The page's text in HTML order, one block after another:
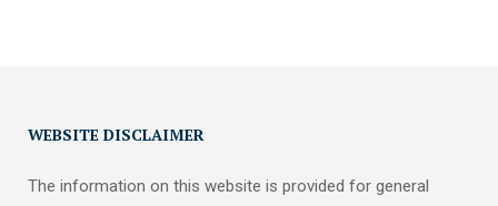
WEBSITE DISCLAIMER
The information on this website is provided for general